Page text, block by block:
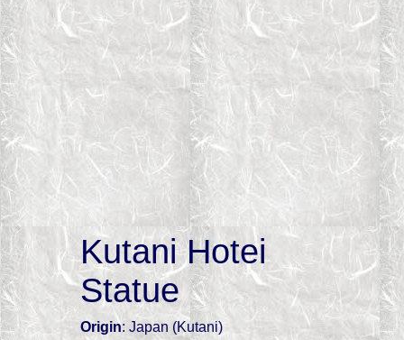
Kutani Hotei
Statue
Origin: Japan (Kutani)